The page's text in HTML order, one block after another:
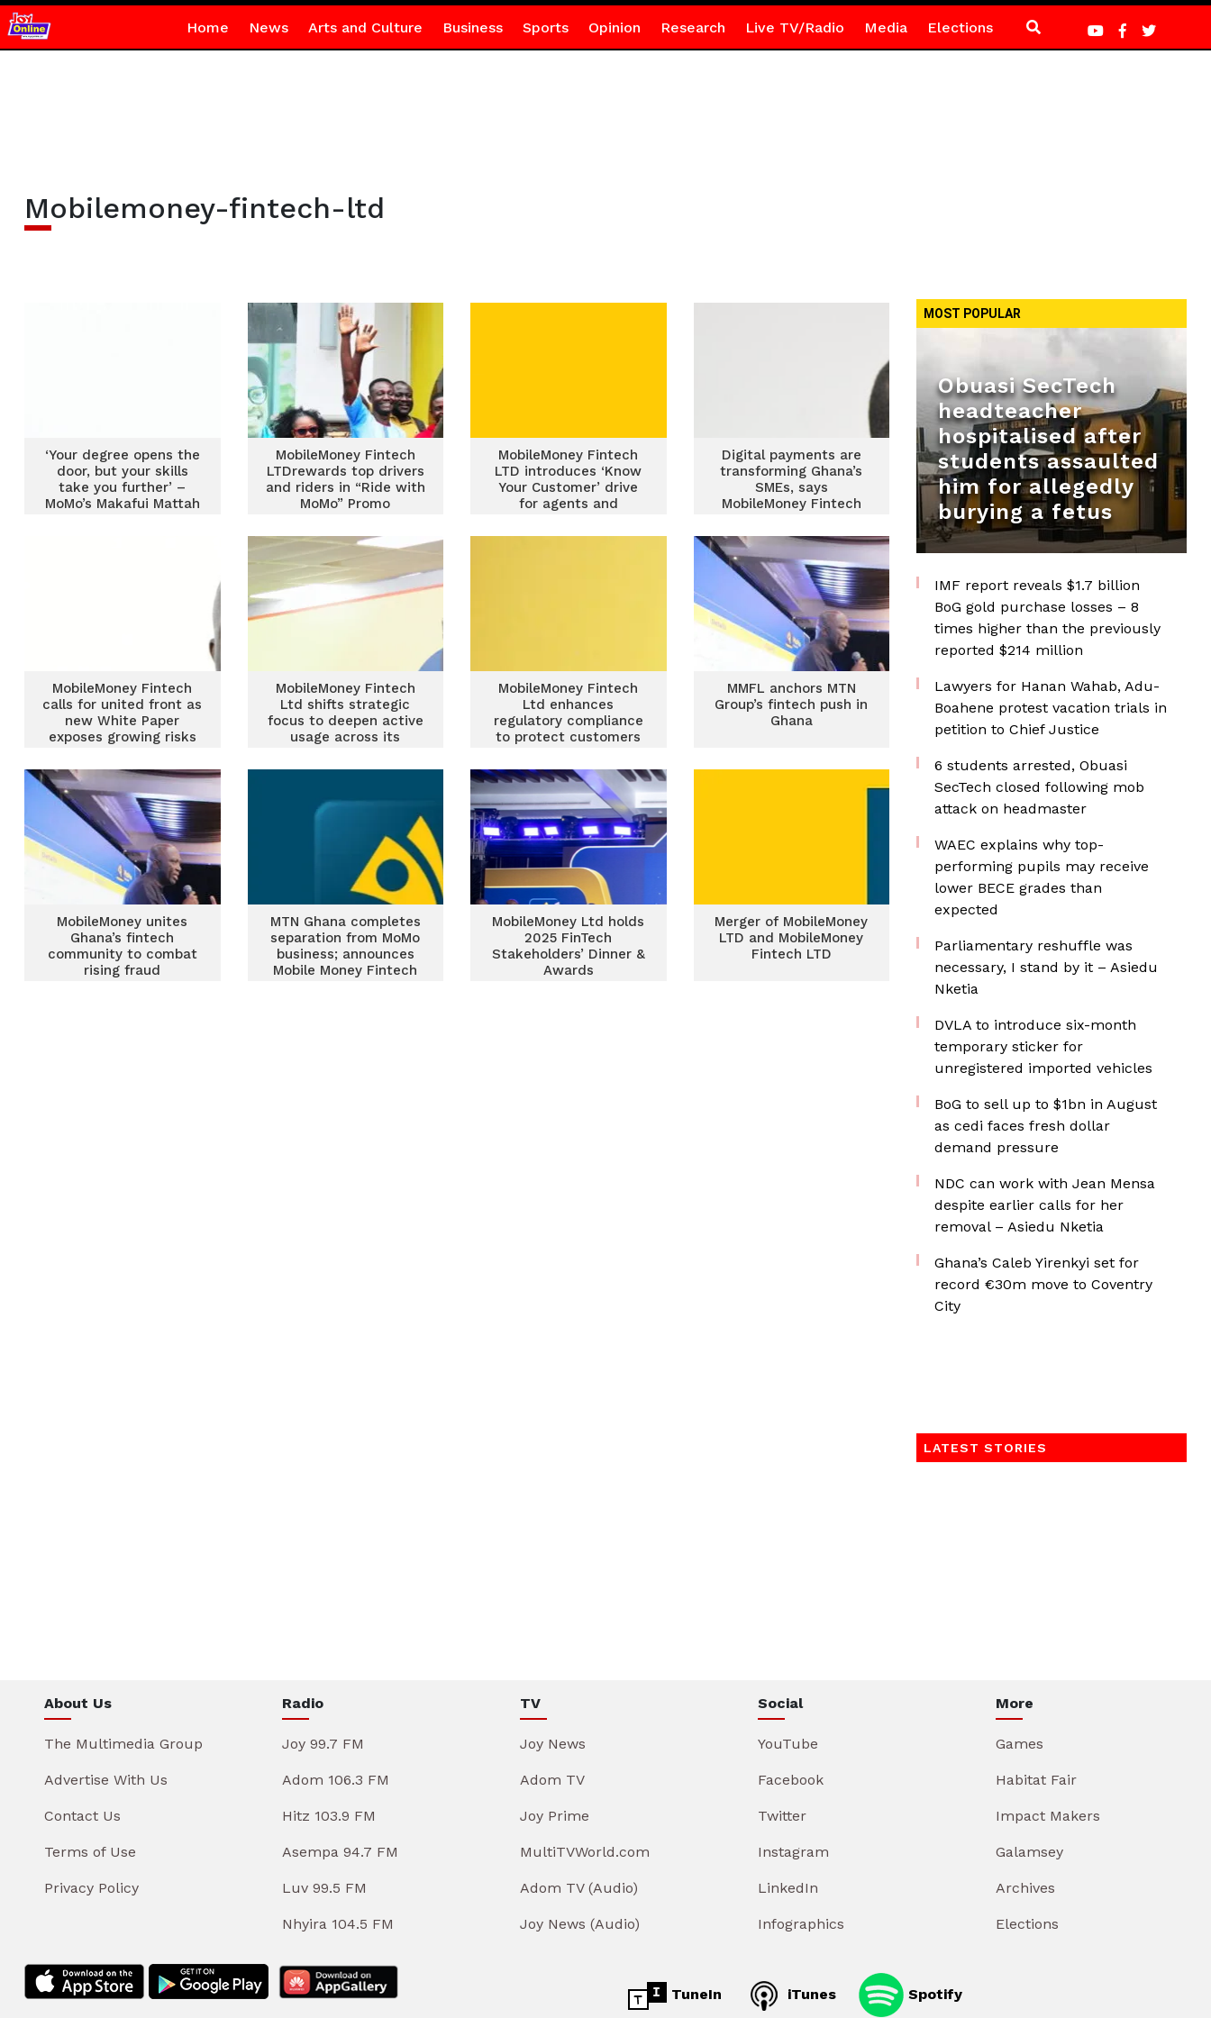
Home News Arts and Culture Business Sports Opinion Research Live TV/Radio Media Elections
Mobilemoney-fintech-ltd
‘Your degree opens the
door, but your skills
take you further’ –
MoMo’s Makafui Mattah
MobileMoney Fintech
LTDrewards top drivers
and riders in “Ride with
MoMo” Promo
MobileMoney Fintech
LTD introduces ‘Know
Your Customer’ drive
for agents and
fraud
Digital payments are
transforming Ghana’s
SMEs, says
MobileMoney Fintech
MobileMoney Fintech
calls for united front as
new White Paper
exposes growing risks
MobileMoney Fintech
Ltd shifts strategic
focus to deepen active
usage across its
MobileMoney Fintech
Ltd enhances
regulatory compliance
to protect customers
agent network
MMFL anchors MTN
Group’s fintech push in
Ghana
MobileMoney unites
Ghana’s fintech
community to combat
rising fraud
MTN Ghana completes
separation from MoMo
business; announces
Mobile Money Fintech
MobileMoney Ltd holds
2025 FinTech
Stakeholders’ Dinner &
Awards
Merger of MobileMoney
LTD and MobileMoney
Fintech LTD
MOST POPULAR
Obuasi SecTech
headteacher
hospitalised after
students assaulted
him for allegedly
burying a fetus
IMF report reveals $1.7 billion
BoG gold purchase losses – 8
times higher than the previously
reported $214 million
Lawyers for Hanan Wahab, Adu-
Boahene protest vacation trials in
petition to Chief Justice
6 students arrested, Obuasi
SecTech closed following mob
attack on headmaster
WAEC explains why top-
performing pupils may receive
lower BECE grades than
expected
Parliamentary reshuffle was
necessary, I stand by it – Asiedu
Nketia
DVLA to introduce six-month
temporary sticker for
unregistered imported vehicles
BoG to sell up to $1bn in August
as cedi faces fresh dollar
demand pressure
NDC can work with Jean Mensa
despite earlier calls for her
removal – Asiedu Nketia
Ghana’s Caleb Yirenkyi set for
record €30m move to Coventry
City
LATEST STORIES
About Us
The Multimedia Group
Advertise With Us
Contact Us
Terms of Use
Privacy Policy
Radio
Joy 99.7 FM
Adom 106.3 FM
Hitz 103.9 FM
Asempa 94.7 FM
Luv 99.5 FM
Nhyira 104.5 FM
TV
Joy News
Adom TV
Joy Prime
MultiTVWorld.com
Adom TV (Audio)
Joy News (Audio)
Social
YouTube
Facebook
Twitter
Instagram
LinkedIn
Infographics
More
Games
Habitat Fair
Impact Makers
Galamsey
Archives
Elections
TuneIn iTunes Spotify